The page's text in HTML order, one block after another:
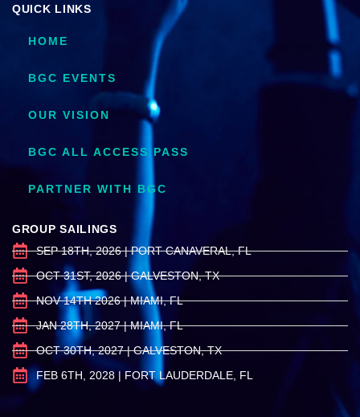
QUICK LINKS
HOME
BGC EVENTS
OUR VISION
BGC ALL ACCESS PASS
PARTNER WITH BGC
GROUP SAILINGS
SEP 18TH, 2026 | PORT CANAVERAL, FL
OCT 31ST, 2026 | GALVESTON, TX
NOV 14TH 2026 | MIAMI, FL
JAN 28TH, 2027 | MIAMI, FL
OCT 30TH, 2027 | GALVESTON, TX
FEB 6TH, 2028 | FORT LAUDERDALE, FL